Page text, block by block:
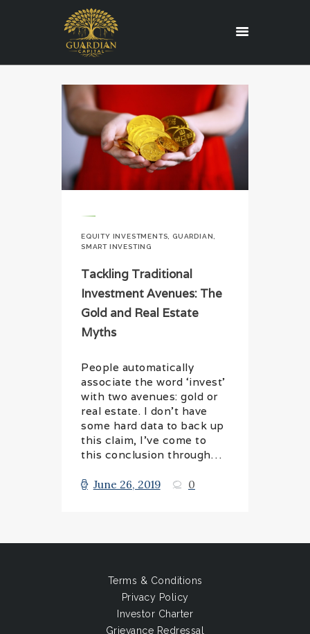
HOME
REGULATORY
SERVICES
ABOUT US
BLOG
EDUCATION
EQUITY INVESTMENTS GUARDIAN
SMART INVESTING
Tackling Traditional
Investment Avenues: The
Gold and Real Estate
Myths
People automatically
associate the word ‘invest’
with two avenues: gold or
real estate. I don’t have
some hard data to back up
this claim, I’ve come to
this conclusion through…
June 26, 2019 0
Terms & Conditions
Privacy Policy
Investor Charter
Grievance Redressal